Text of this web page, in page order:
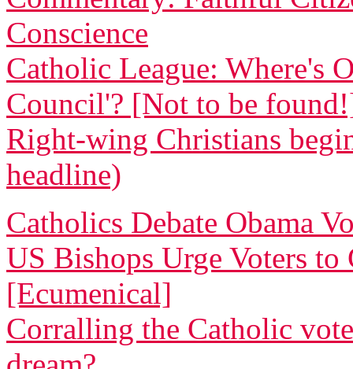
Conscience
Catholic League: Where's
Council'? [Not to be
Right-wing Christians
headline)
Catholics Debate Obama
US Bishops Urge Voters
[Ecumenical]
Corralling the Catholic